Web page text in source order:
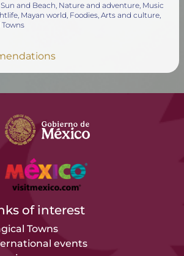
Sun and Beach, Nature and adventure, Music
Mayan world, Foodies, Arts and culture,
of interest
Towns
events